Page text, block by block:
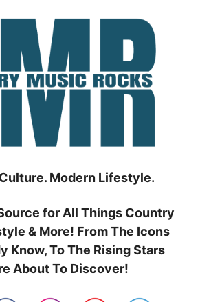
Modern Lifestyle.
for All Things Country
& More! From The Icons
Know, To The Rising Stars
About To Discover!